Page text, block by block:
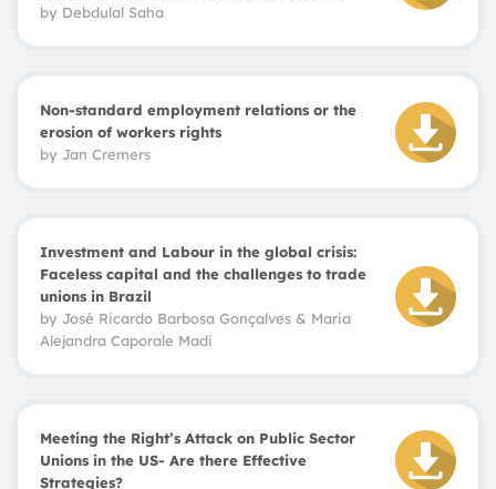
by Debdulal Saha
Non-standard employment relations or the
erosion of workers rights
by Jan Cremers
Investment and Labour in the global crisis:
Faceless capital and the challenges to trade
unions in Brazil
by José Ricardo Barbosa Gonçalves & Maria
Alejandra Caporale Madi
Meeting the Right’s Attack on Public Sector
Unions in the US- Are there Effective
Strategies?